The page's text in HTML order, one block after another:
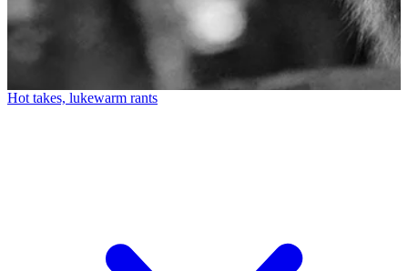
Hot takes, lukewarm rants